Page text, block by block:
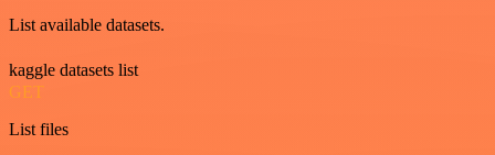
List available datasets.
kaggle datasets list
GET
List files